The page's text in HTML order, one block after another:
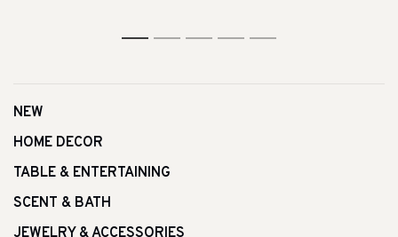
1 2 3 4 5
NEW
HOME DECOR
TABLE & ENTERTAINING
SCENT & BATH
JEWELRY & ACCESSORIES